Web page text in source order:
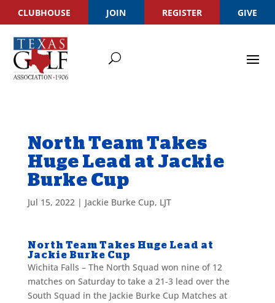
CLUBHOUSE JOIN REGISTER GIVE
North Team Takes
Huge Lead at Jackie
Burke Cup
Jul 15, 2022| Jackie Burke Cup, LJT
North Team Takes Huge Lead at
Jackie Burke Cup
Wichita Falls – The North Squad won nine of 12
matches on Saturday to take a 21-3 lead over the
South Squad in the Jackie Burke Cup Matches at